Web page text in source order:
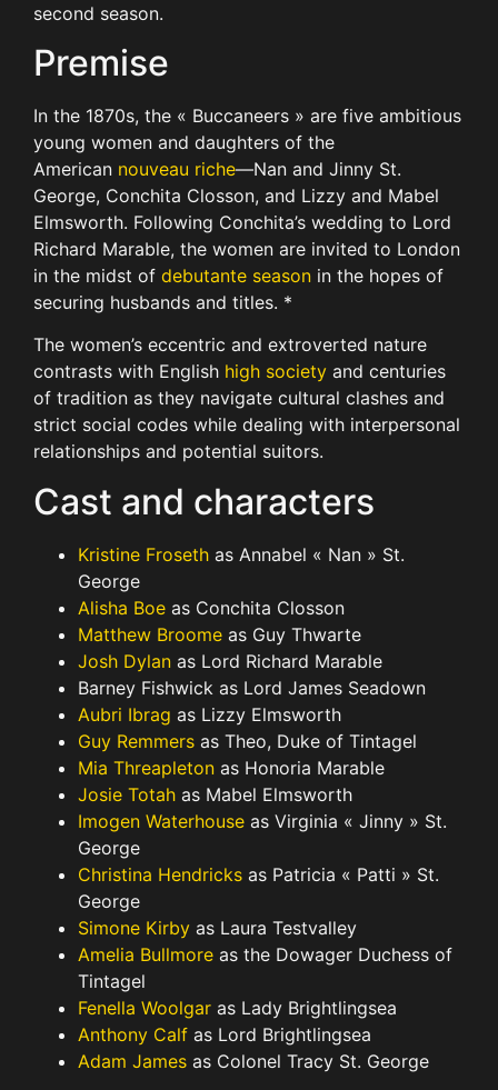
second season.
Premise
In the 1870s, the « Buccaneers » are five ambitious
young women and daughters of the
American nouveau riche—Nan and Jinny St.
George, Conchita Closson, and Lizzy and Mabel
Elmsworth. Following Conchita’s wedding to Lord
Richard Marable, the women are invited to London
in the midst of debutante season in the hopes of
securing husbands and titles. *
The women’s eccentric and extroverted nature
contrasts with English high society and centuries
of tradition as they navigate cultural clashes and
strict social codes while dealing with interpersonal
relationships and potential suitors.
Cast and characters
Kristine Froseth as Annabel « Nan » St.
George
Alisha Boe as Conchita Closson
Matthew Broome as Guy Thwarte
Josh Dylan as Lord Richard Marable
Barney Fishwick as Lord James Seadown
Aubri Ibrag as Lizzy Elmsworth
Guy Remmers as Theo, Duke of Tintagel
Mia Threapleton as Honoria Marable
Josie Totah as Mabel Elmsworth
Imogen Waterhouse as Virginia « Jinny » St.
George
Christina Hendricks as Patricia « Patti » St.
George
Simone Kirby as Laura Testvalley
Amelia Bullmore as the Dowager Duchess of
Tintagel
Fenella Woolgar as Lady Brightlingsea
Anthony Calf as Lord Brightlingsea
Adam James as Colonel Tracy St. George